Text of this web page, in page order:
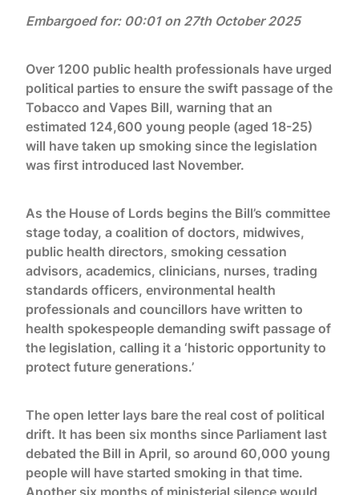
Embargoed for: 00:01 on 27th October 2025
Over 1200 public health professionals have urged
political parties to ensure the swift passage of the
Tobacco and Vapes Bill, warning that an
estimated 124,600 young people (aged 18-25)
will have taken up smoking since the legislation
was first introduced last November.
As the House of Lords begins the Bill’s committee
stage today, a coalition of doctors, midwives,
public health directors, smoking cessation
advisors, academics, clinicians, nurses, trading
standards officers, environmental health
professionals and councillors have written to
health spokespeople demanding swift passage of
the legislation, calling it a ‘historic opportunity to
protect future generations.’
The open letter lays bare the real cost of political
drift. It has been six months since Parliament last
debated the Bill in April, so around 60,000 young
people will have started smoking in that time.
Another six months of ministerial silence would